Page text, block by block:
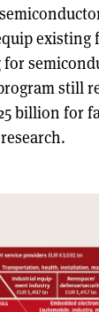
existing
still
billion for